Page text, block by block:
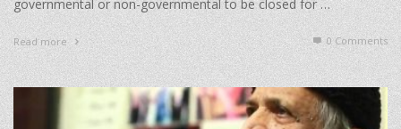
governmental or non-governmental to be closed for …
Read more 0 Comments